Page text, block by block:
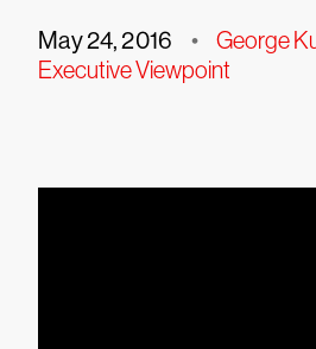
May 24, 2016 • George
Executive Viewpoint